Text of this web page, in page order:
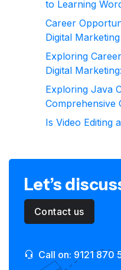
to Learning
Career
Digital
Exploring
Digital
Exploring Java
Comprehensive
Is Video Editing
Let’s
Contact us
Call on: 9121 870